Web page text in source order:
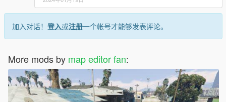
加入对话！ 登入或注册一个帐号才能够发表评论。
More mods by map editor fan: